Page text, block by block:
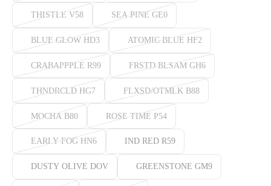
THISTLE V58 SEA PINE GE0
BLUE GLOW HD3 ATOMIC BLUE HF2
CRABAPPPLE R99 FRSTD BLSAM GH6
THNDRCLD HG7 FLXSD/OTMLK B88
MOCHA B80 ROSE TIME P54
EARLY FOG HN6 IND RED R59
DUSTY OLIVE DOV GREENSTONE GM9